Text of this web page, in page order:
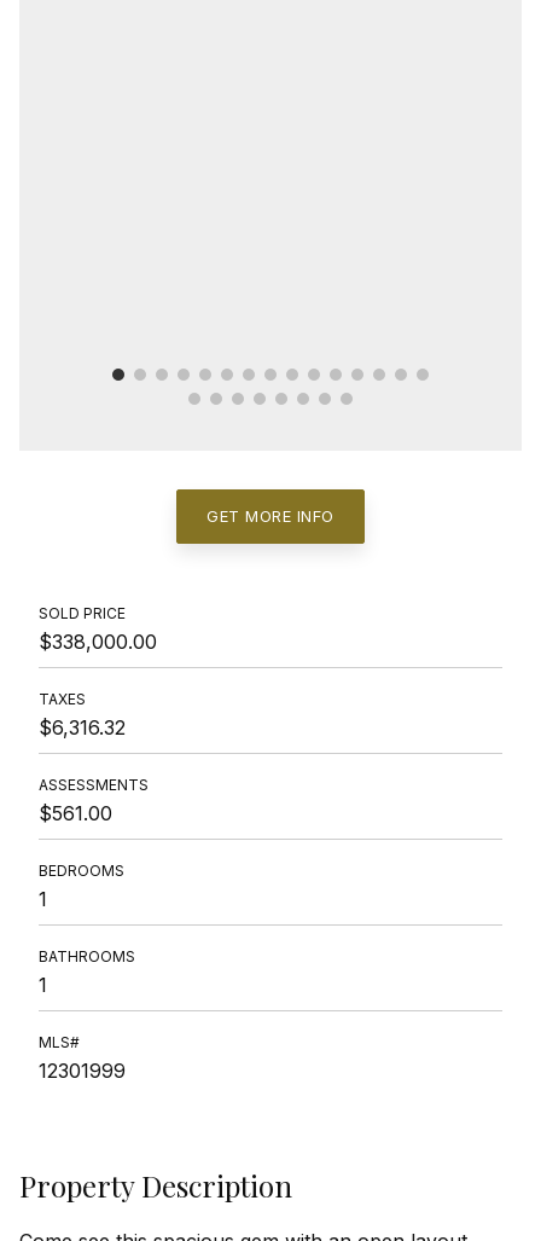
GET MORE INFO
SOLD PRICE
$338,000.00
TAXES
$6,316.32
ASSESSMENTS
$561.00
BEDROOMS
1
BATHROOMS
1
MLS#
12301999
Property Description